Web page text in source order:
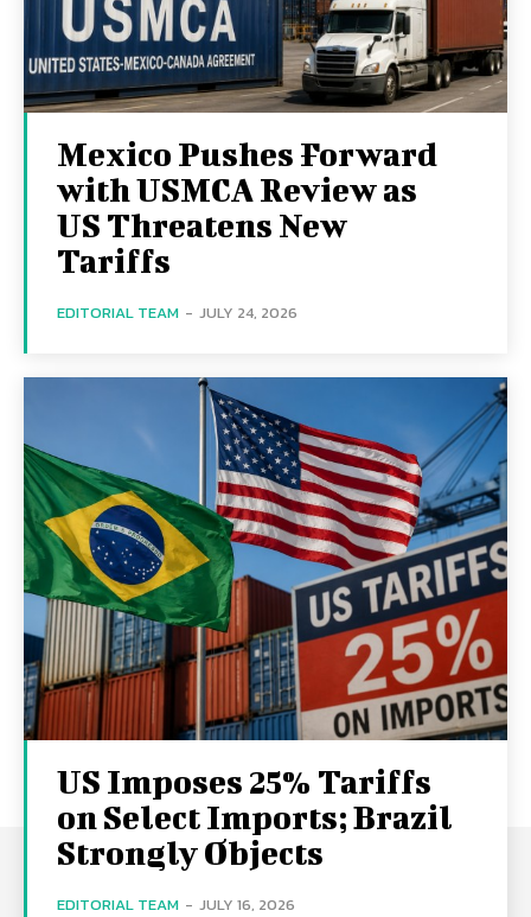
Mexico Pushes Forward
with USMCA Review as
US Threatens New
Tariffs
EDITORIAL TEAM - JULY 24, 2026
US Imposes 25% Tariffs
on Select Imports; Brazil
Strongly Objects
EDITORIAL TEAM - JULY 16, 2026